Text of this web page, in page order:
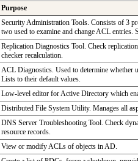
Purpose
Security Administration Tools. Consists of 3
two used to examine and change ACL
Replication Diagnostics Tool. Check
checker recalculation.
ACL Diagnostics. Used to determine whether
Lists to their default values.
Low-level editor for Active Directory which
Distributed File System Utility. Manages all
DNS Server Troubleshooting Tool. Check
resource records.
View or modify ACLs of objects in AD.